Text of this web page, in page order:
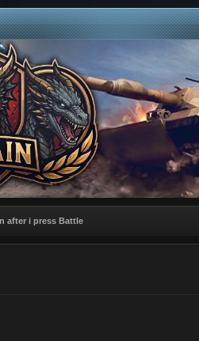
after i press Battle